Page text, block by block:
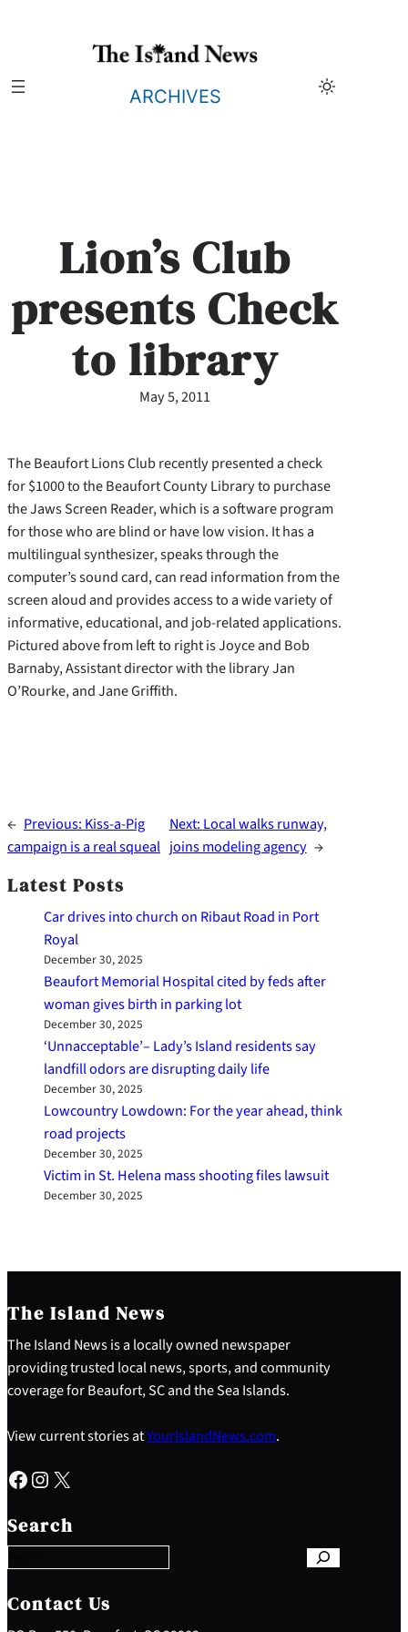
ARCHIVES
Lion’s Club
presents Check
to library
May 5, 2011
The Beaufort Lions Club recently presented a check
for $1000 to the Beaufort County Library to purchase
the Jaws Screen Reader, which is a software program
for those who are blind or have low vision. It has a
multilingual synthesizer, speaks through the
computer’s sound card, can read information from the
screen aloud and provides access to a wide variety of
informative, educational, and job-related applications.
Pictured above from left to right is Joyce and Bob
Barnaby, Assistant director with the library Jan
O’Rourke, and Jane Griffith.
← Previous: Kiss-a-Pig
campaign is a real squeal
Next: Local walks runway,
joins modeling agency →
Latest Posts
Car drives into church on Ribaut Road in Port
Royal
December 30, 2025
Beaufort Memorial Hospital cited by feds after
woman gives birth in parking lot
December 30, 2025
‘Unnacceptable’– Lady’s Island residents say
landfill odors are disrupting daily life
December 30, 2025
Lowcountry Lowdown: For the year ahead, think
road projects
December 30, 2025
Victim in St. Helena mass shooting files lawsuit
December 30, 2025
The Island News
The Island News is a locally owned newspaper
providing trusted local news, sports, and community
coverage for Beaufort, SC and the Sea Islands.
View current stories atYourIslandNews.com.
Facebook Instagram X
Search
e
a
c
h
Contact Us